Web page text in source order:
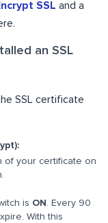
SSL and a
an SSL
SSL certificate
of your certificate on
is ON . Every 90
With this